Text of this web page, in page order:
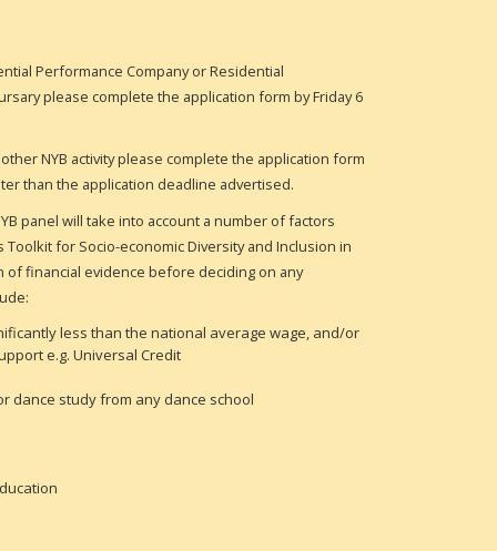
Performance Company orResidential
please complete the application form by Friday 6
NYB activity please complete the application form
than the application deadline advertised.
panel will take into account a number of factors
Toolkit for Socio-economic Diversity and Inclusion in
of financial evidence before deciding on any
less than the national average wage, and/or
e.g. Universal Credit
dance study from any dance school